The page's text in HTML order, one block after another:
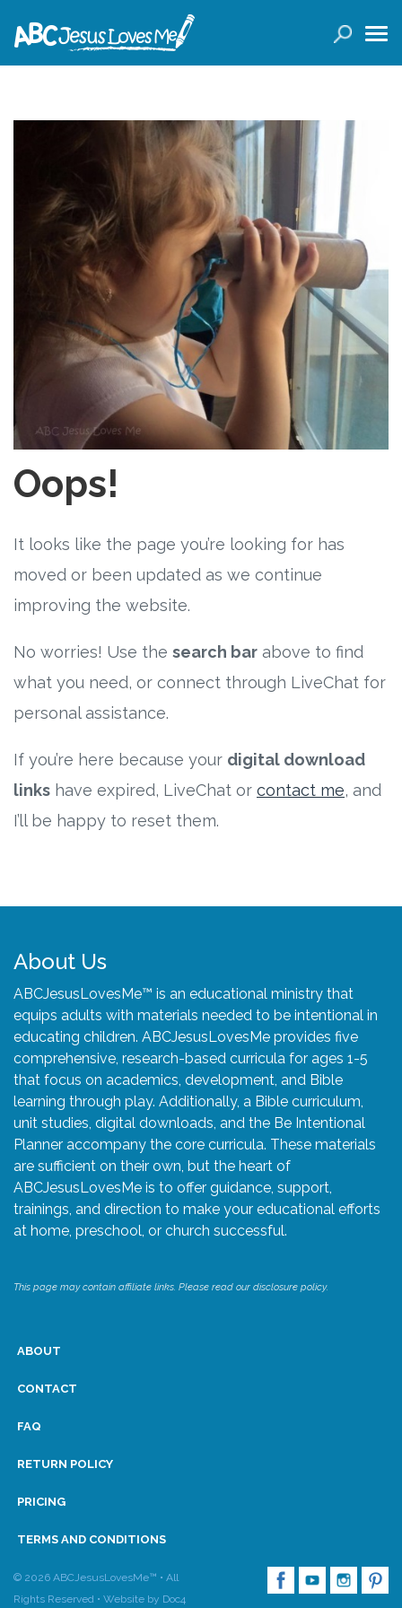
Planners
Conference Tickets
Holiday Activities
Other Products
Free Curriculum
Supplemental Ideas
Videos
Training
Schedule
Events
Free Training
Newsletter
Podcast
Blog
Who We Are
What Sets ABCJesusLovesMe Apart?
Doctrinal Statement
Research
State Approval
Advertise
Speaking
Oops!
It looks like the page you’re looking for has
moved or been updated as we continue
improving the website.
No worries! Use the search bar above to find
what you need, or connect through LiveChat for
personal assistance.
If you’re here because your digital download
links have expired, LiveChat or contact me, and
I’ll be happy to reset them.
About Us
ABCJesusLovesMe™ is an educational ministry that
equips adults with materials needed to be intentional in
educating children. ABCJesusLovesMe provides five
comprehensive, research-based curricula for ages 1-5
that focus on academics, development, and Bible
learning through play. Additionally, a Bible curriculum,
unit studies, digital downloads, and the Be Intentional
Planner accompany the core curricula. These materials
are sufficient on their own, but the heart of
ABCJesusLovesMe is to offer guidance, support,
trainings, and direction to make your educational efforts
at home, preschool, or church successful.
This page may contain affiliate links. Please read our disclosure policy.
ABOUT
CONTACT
FAQ
RETURN POLICY
PRICING
TERMS AND CONDITIONS
© 2026 ABCJesusLovesMe™ • All
Rights Reserved • Website by Doc4